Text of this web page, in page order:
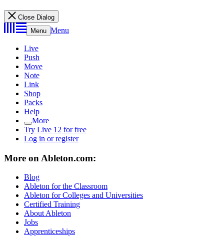
Close Dialog
Menu Menu
Live
Push
Move
Note
Link
Shop
Packs
Help
More
Try Live 12 for free
Log in or register
More on Ableton.com:
Blog
Ableton for the Classroom
Ableton for Colleges and Universities
Certified Training
About Ableton
Jobs
Apprenticeships